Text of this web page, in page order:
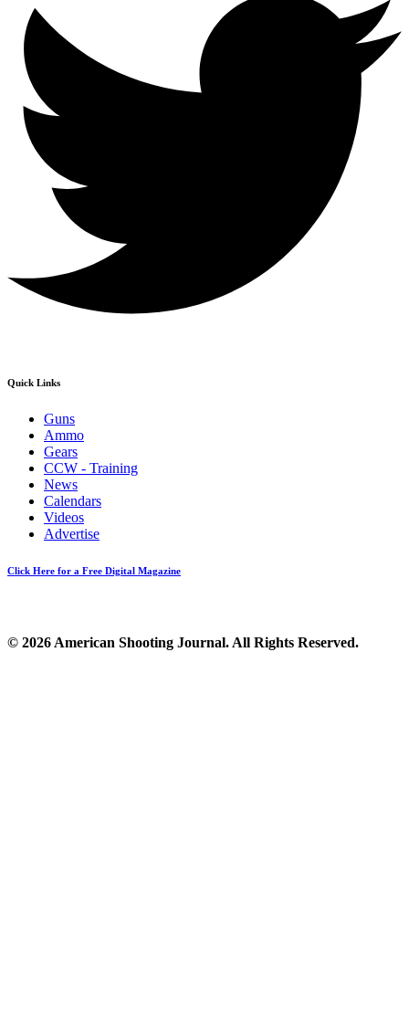
Quick Links
Guns
Ammo
Gears
CCW - Training
News
Calendars
Videos
Advertise
Click Here for a Free Digital Magazine
© 2026 American Shooting Journal. All Rights Reserved.